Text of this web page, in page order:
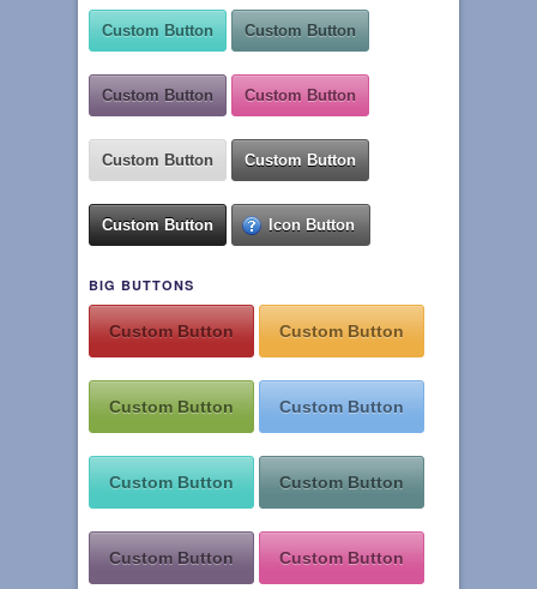
Custom Button Custom Button
Custom Button Custom Button
Custom Button Custom Button
Custom Button Icon Button
BIG BUTTONS
Custom Button Custom Button
Custom Button Custom Button
Custom Button Custom Button
Custom Button Custom Button